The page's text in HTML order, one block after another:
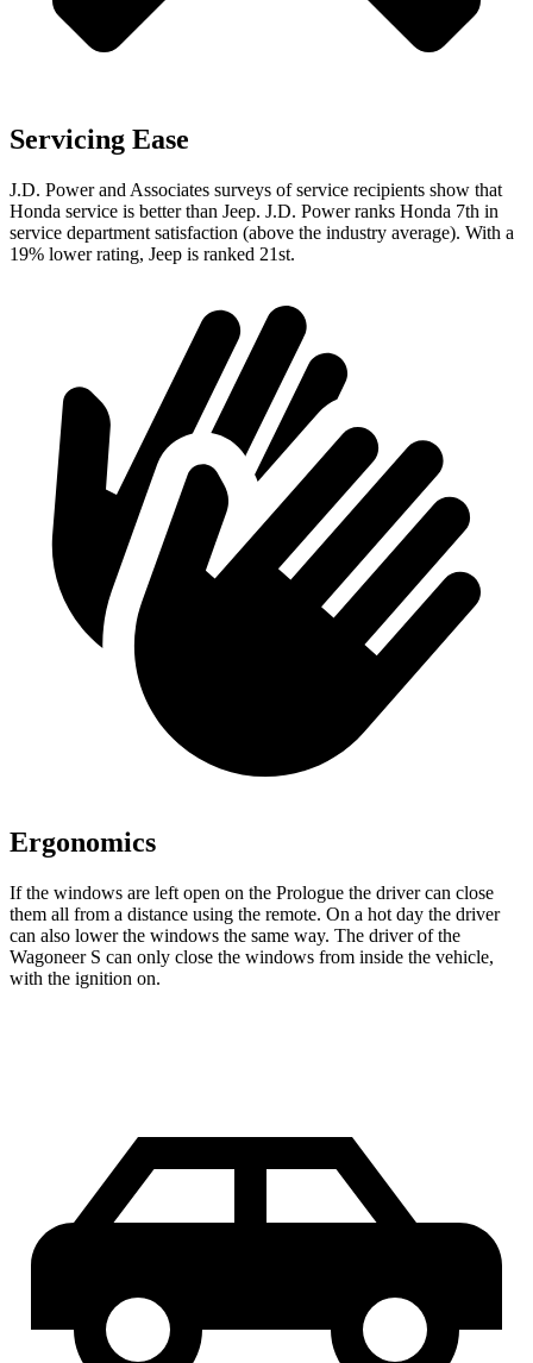
Servicing Ease
J.D. Power and Associates surveys of service recipients show that
Honda service is better than Jeep. J.D. Power ranks Honda 7th in
service department satisfaction (above the industry average). With a
19% lower rating, Jeep is ranked 21st.
Ergonomics
If the windows are left open on the Prologue the driver can close
them all from a distance using the remote. On a hot day the driver
can also lower the windows the same way. The driver of the
Wagoneer S can only close the windows from inside the vehicle,
with the ignition on.